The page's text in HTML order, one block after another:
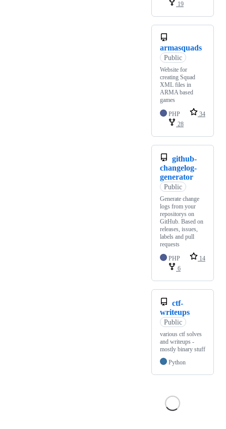
19
armasquads
Public
Website for
creating Squad
XML files in
ARMA based
games
PHP
34
28
github-
changelog-
generator
Public
Generate change
logs from your
repositorys on
GitHub. Based on
releases, issues,
labels and pull
requests
PHP
14
6
ctf-
writeups
Public
various ctf solves
and writeups -
mostly binary stuff
Python